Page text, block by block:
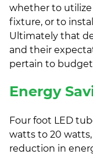
whether to
fixture, or to
Ultimately that
and their
pertain to
Energy
Four foot LED
watts to 20
reduction in